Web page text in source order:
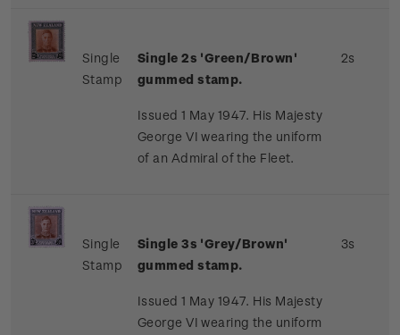
Single
Stamp
Single 2s 'Green/Brown'
gummed stamp.
Issued 1 May 1947. His Majesty
George VI wearing the uniform
of an Admiral of the Fleet.
2s
Single
Stamp
Single 3s 'Grey/Brown'
gummed stamp.
Issued 1 May 1947. His Majesty
George VI wearing the uniform
3s